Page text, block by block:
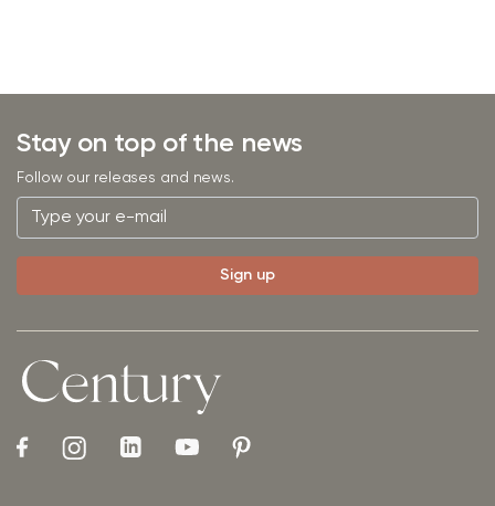
Stay on top of the news
Follow our releases and news.